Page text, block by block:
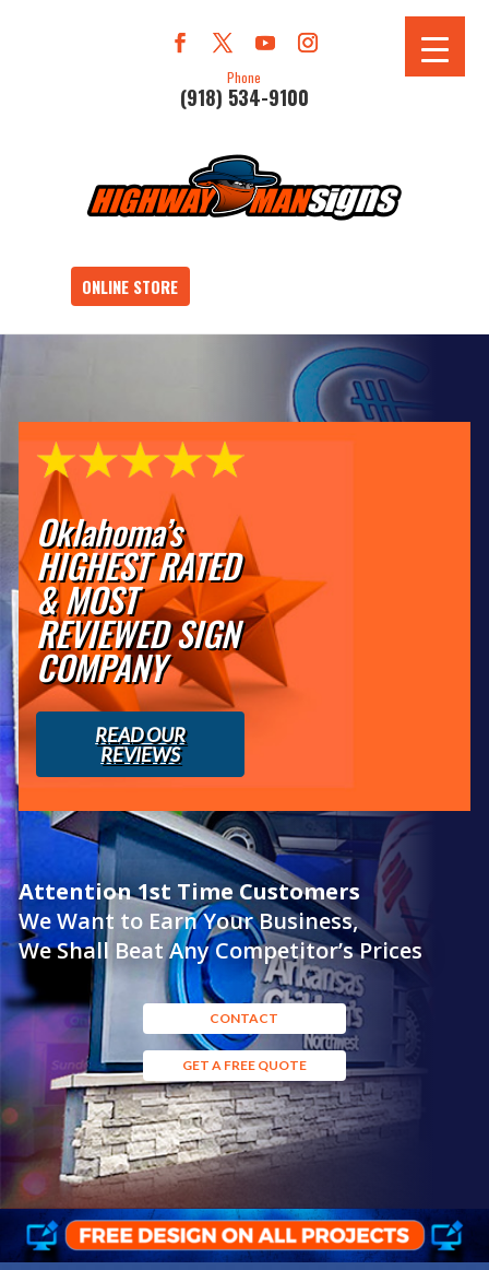
Phone
(918) 534-9100
ONLINE STORE
Oklahoma’s
HIGHEST RATED
& MOST
REVIEWED SIGN
COMPANY
READ OUR
REVIEWS
Attention 1st Time Customers
We Want to Earn Your Business,
We Shall Beat Any Competitor’s Prices
CONTACT
GET A FREE QUOTE